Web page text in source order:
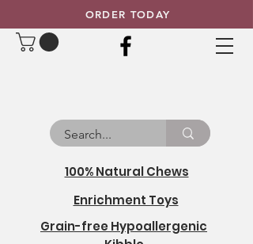
ORDER TODAY
Enrichment Toys
Grain-free Hypoallergenic
100% Natural Chews